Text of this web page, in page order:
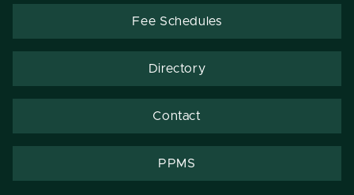
Fee Schedules
Directory
Contact
PPMS